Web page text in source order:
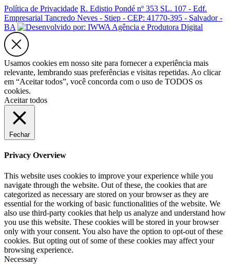
Política de Privacidade R. Edistio Pondé nº 353 SL. 107 - Edf.
Empresarial Tancredo Neves - Stiep - CEP: 41770-395 - Salvador -
BA
Usamos cookies em nosso site para fornecer a experiência mais
relevante, lembrando suas preferências e visitas repetidas. Ao clicar
em “Aceitar todos”, você concorda com o uso de TODOS os
cookies.
Aceitar todos
Fechar
Privacy Overview
This website uses cookies to improve your experience while you
navigate through the website. Out of these, the cookies that are
categorized as necessary are stored on your browser as they are
essential for the working of basic functionalities of the website. We
also use third-party cookies that help us analyze and understand how
you use this website. These cookies will be stored in your browser
only with your consent. You also have the option to opt-out of these
cookies. But opting out of some of these cookies may affect your
browsing experience.
Necessary